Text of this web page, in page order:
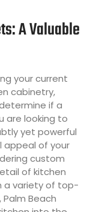
A Valuable
your current
cabinetry,
if a
are looking to
yet powerful
appeal of your
custom
of kitchen
a variety of top-
Beach